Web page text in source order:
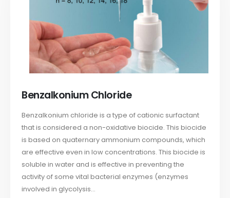
Benzalkonium Chloride
Benzalkonium chloride is a type of cationic surfactant
that is considered a non-oxidative biocide. This biocide
is based on quaternary ammonium compounds, which
are effective even in low concentrations. This biocide is
soluble in water and is effective in preventing the
activity of some vital bacterial enzymes (enzymes
involved in glycolysis...